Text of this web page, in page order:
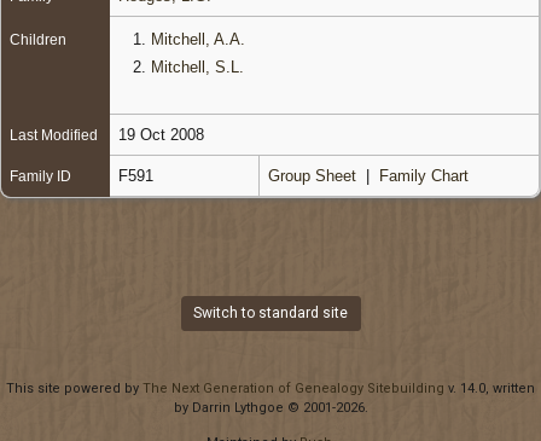
Children 1.
Mitchell, A.A.
2.
Mitchell, S.L.
Last Modified 19 Oct 2008
Family ID F591 Group Sheet Family Chart
Switch to standard site
This site powered by The Next Generation of Genealogy Sitebuilding v. 14.0, written
by Darrin Lythgoe © 2001-2026.